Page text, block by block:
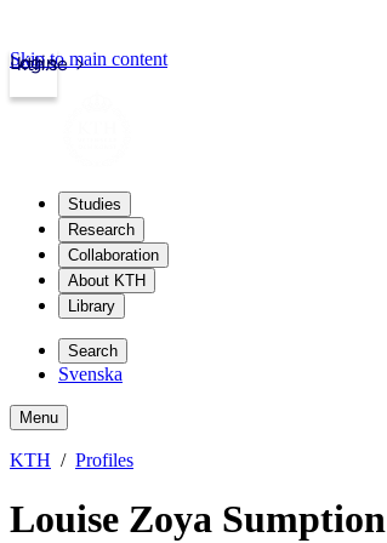
kth.se
Login
Skip to main content
Studies
Research
Collaboration
About KTH
Library
Search
Svenska
Menu
KTH Profiles
Louise Zoya Sumption